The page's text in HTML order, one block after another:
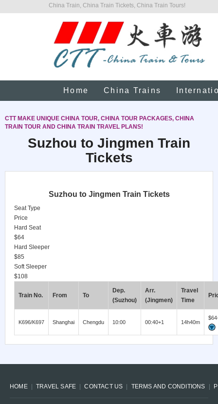
China Train, China Train Tickets, China Train Tours!
Home China Trains
CTT MAKE UNIQUE CHINA TOUR, CHINA TOUR PACKAGES, CHINA
TRAIN TOUR AND CHINA TRAIN TRAVEL PLANS!
Suzhou to Jingmen Train
Tickets
Suzhou to Jingmen Train Tickets
Seat Type
Price
Hard Seat
$64
Hard Sleeper
$85
Soft Sleeper
$108
Train No. From To
Dep.
(Suzhou)
Arr.
(Jingmen)
Travel
Time
K696/K697 Shanghai Chengdu 10:00 00:40+1 14h40m
HOME TRAVEL SAFE CONTACT US TERMS AND CONDITIONS